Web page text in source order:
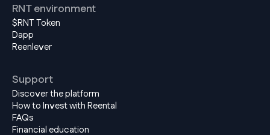
RNT environment
$RNT Token
Dapp
Reenlever
Support
Discover the platform
How to Invest with Reental
FAQs
Financial education